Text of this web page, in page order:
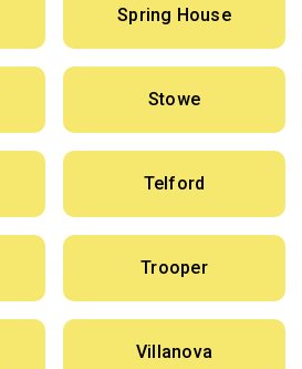
Spring House
Stowe
Telford
Trooper
Villanova